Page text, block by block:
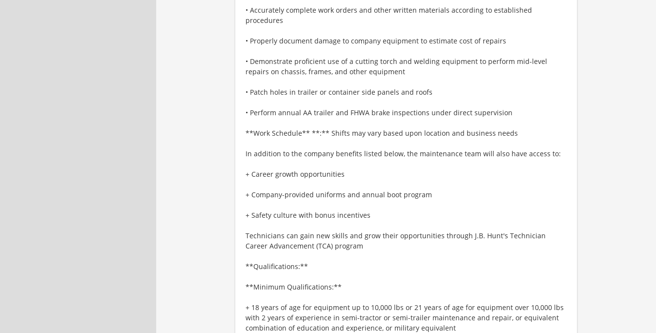
• Accurately complete work orders and other written materials according to established
procedures
• Properly document damage to company equipment to estimate cost of repairs
• Demonstrate proficient use of a cutting torch and welding equipment to perform mid-level
repairs on chassis, frames, and other equipment
• Patch holes in trailer or container side panels and roofs
• Perform annual AA trailer and FHWA brake inspections under direct supervision
**Work Schedule** **:** Shifts may vary based upon location and business needs
In addition to the company benefits listed below, the maintenance team will also have access to:
+ Career growth opportunities
+ Company-provided uniforms and annual boot program
+ Safety culture with bonus incentives
Technicians can gain new skills and grow their opportunities through J.B. Hunt's Technician
Career Advancement (TCA) program
**Qualifications:**
**Minimum Qualifications:**
+ 18 years of age for equipment up to 10,000 lbs or 21 years of age for equipment over 10,000 lbs
with 2 years of experience in semi-tractor or semi-trailer maintenance and repair, or equivalent
combination of education and experience, or military equivalent